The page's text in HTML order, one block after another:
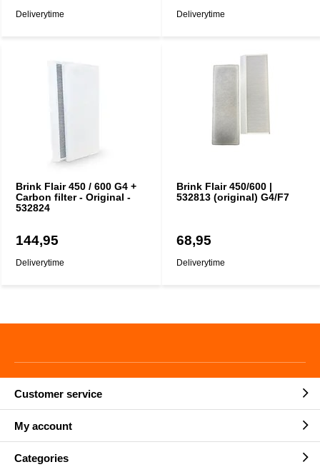
Deliverytime Deliverytime
Brink Flair 450 / 600 G4 +
Carbon filter - Original -
532824
144,95
Deliverytime
Brink Flair 450/600 |
532813 (original) G4/F7
68,95
Deliverytime
Customer service
My account
Categories